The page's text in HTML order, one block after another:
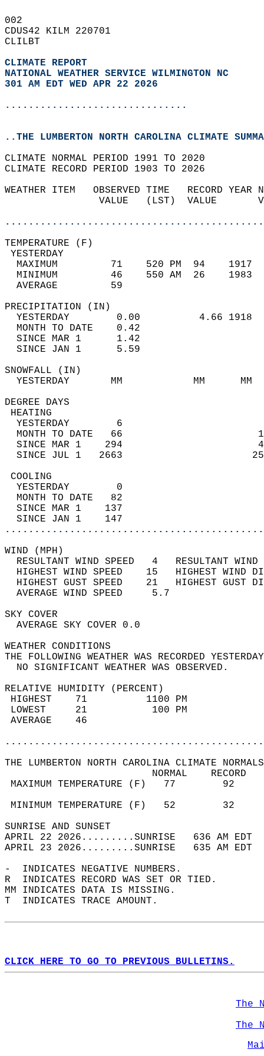
002
CDUS42 KILM 220701
CLILBT
CLIMATE REPORT
NATIONAL WEATHER SERVICE WILMINGTON NC
301 AM EDT WED APR 22 2026
...............................
..THE LUMBERTON NORTH CAROLINA CLIMATE
CLIMATE NORMAL PERIOD 1991 TO 2020
CLIMATE RECORD PERIOD 1903 TO 2026
WEATHER ITEM   OBSERVED TIME   RECORD
VALUE   (LST)  VALUE
MAXIMUM         71    520 PM  94
MINIMUM         46    550 AM  26
AVERAGE         59
YESTERDAY        0.00          4.66
MONTH TO DATE    0.42
SINCE MAR 1      1.42
SINCE JAN 1      5.59
YESTERDAY       MM
DEGREE
YESTERDAY        6
MONTH TO DATE   66
SINCE MAR 1    294
SINCE JUL 1   2663
YESTERDAY        0
MONTH TO DATE   82
SINCE MAR 1    137
SINCE JAN 1    147
WIND
RESULTANT WIND SPEED   4
HIGHEST WIND SPEED    15   HIGHEST
HIGHEST GUST SPEED    21   HIGHEST
AVERAGE WIND
SKY
AVERAGE SKY
WEATHER
THE FOLLOWING WEATHER WAS
NO SIGNIFICANT
RELATIVE HUMIDITY (PERCENT)
HIGHEST    71
LOWEST     21
THE LUMBERTON NORTH CAROLINA CLIMATE
MAXIMUM TEMPERATURE
MINIMUM TEMPERATURE
SUNRISE
APRIL 22 2026.........SUNRISE   636 AM
APRIL 23 2026.........SUNRISE   635 AM
-  INDICATES NEGATIVE NUMBERS.
R  INDICATES RECORD WAS SET OR TIED.
MM INDICATES DATA IS MISSING.
T  INDICATES TRACE AMOUNT.
CLICK HERE TO GO TO PREVIOUS BULLETINS.
The
The